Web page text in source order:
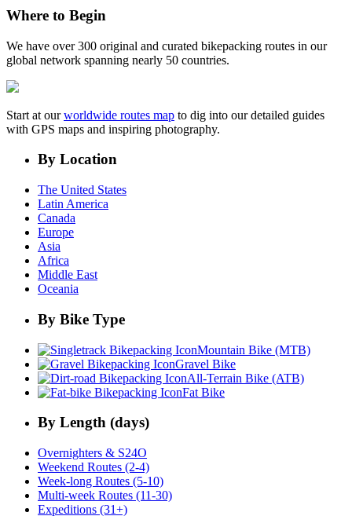
Where to Begin
We have over 300 original and curated bikepacking routes in our
global network spanning nearly 50 countries.
Start at ourworldwide routes map to dig into our detailed guides
with GPS maps and inspiring photography.
By Location
The United States
Latin America
Canada
Europe
Asia
Africa
Middle East
Oceania
By Bike Type
Mountain Bike (MTB)
Gravel Bike
All-Terrain Bike (ATB)
Fat Bike
By Length (days)
Overnighters & S24O
Weekend Routes (2-4)
Week-long Routes (5-10)
Multi-week Routes (11-30)
Expeditions (31+)